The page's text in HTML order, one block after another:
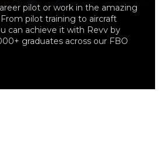
pilot or work in the amazing
pilot training to aircraft
can achieve it with Revv by
graduates across our FBO